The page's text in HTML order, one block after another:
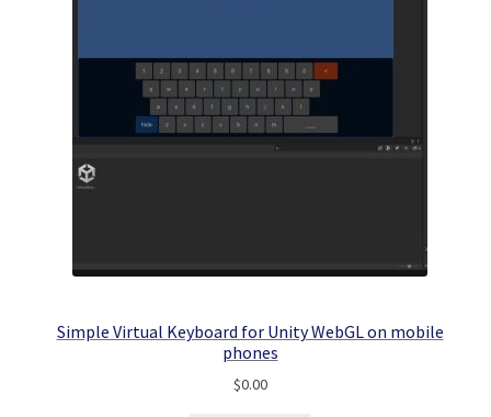
Simple Virtual Keyboard for Unity WebGL on mobile
phones
$0.00